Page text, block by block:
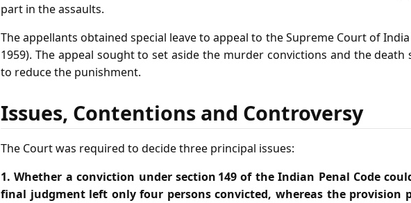
part in the assaults.
The appellants obtained special leave to appeal to the Supreme Court of
1959). The appeal sought to set aside the murder convictions and the death
to reduce the punishment.
Issues, Contentions and Controversy
The Court was required to decide three principal issues:
1. Whether a conviction under section 149 of the Indian Penal Code
final judgment left only four persons convicted, whereas the provision